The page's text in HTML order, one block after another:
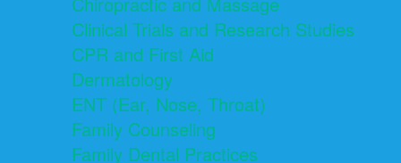
Clinical Trials and Research Studies
CPR and First Aid
Dermatology
ENT (Ear, Nose, Throat)
Family Counseling
Family Dental Practices